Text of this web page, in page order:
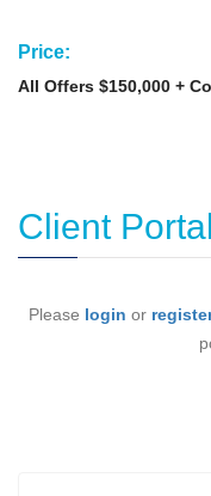
Price:
All Offers $150,000 +
Client
Please login or